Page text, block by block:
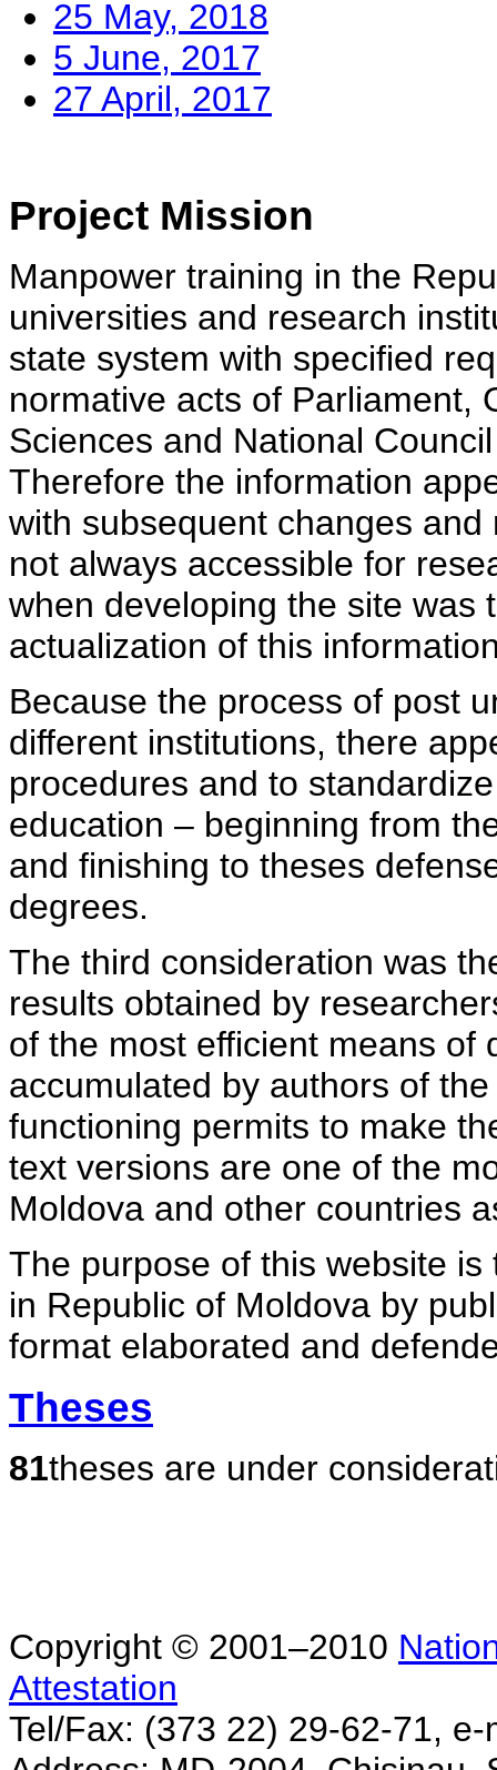
25 May, 2018
5 June, 2017
27 April, 2017
Project Mission
Manpower training in the
universities and research
state system with specified
normative acts of Parliament,
Sciences and National
Therefore the information
with subsequent changes
not always accessible for
when developing the site was
actualization of this
Because the process of post
different institutions, there
procedures and to
education – beginning from
and finishing to theses
degrees.
The third consideration was
results obtained by
of the most efficient means of
accumulated by authors of
functioning permits to make
text versions are one of the
Moldova and other countries
The purpose of this website
in Republic of Moldova by
format elaborated and
Theses
81theses are under
Copyright © 2001–2010
Attestation
Tel/Fax: (373 22) 29-62-71,